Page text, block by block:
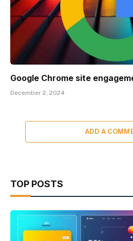
Google Chrome site
December 2, 2024
ADD A
TOP POSTS